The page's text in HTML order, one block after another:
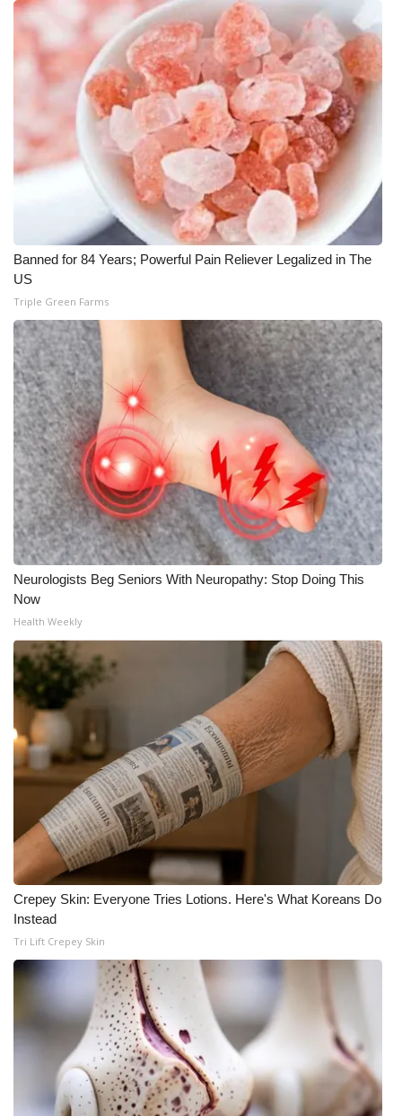
What’s On
Ion Plus
ABOUT US
FCC Applications
About WCBI-TV
Contact Us
Employment
WCBI FCC Reports
Intern With Us
Meet the WCBI Team
Mobile App
WCBI – On-Air Guest Rules
ADVERTISE
Broadcast & Digital
Outdoor Media
Video Services of WCBI
WCBI Payment Portal
WCBI live
Banned for 84 Years; Powerful Pain Reliever Legalized in The
US
Triple Green Farms
Neurologists Beg Seniors With Neuropathy: Stop Doing This
Now
Health Weekly
Crepey Skin: Everyone Tries Lotions. Here's What Koreans Do
Instead
Tri Lift Crepey Skin